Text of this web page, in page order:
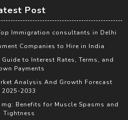
Post
Immigration consultants in Delhi
Companies to Hire in India
to Interest Rates, Terms, and
Payments
Analysis And Growth Forecast
2025-2033
Benefits for Muscle Spasms and
Tightness